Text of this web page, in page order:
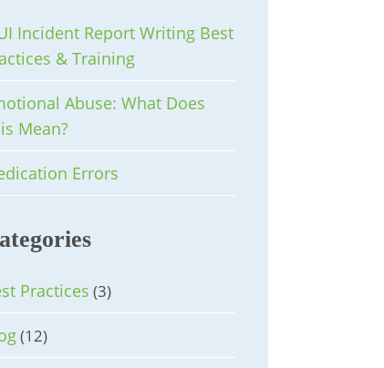
Incident Report Writing Best
& Training
Abuse: What Does
Mean?
Errors
Practices (3)
(12)